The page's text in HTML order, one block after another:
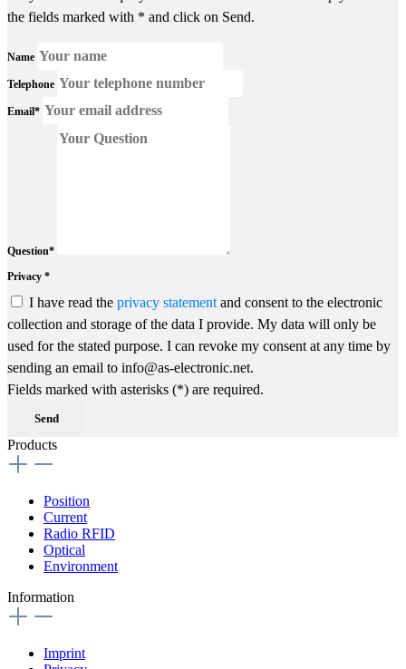
the fields marked with * and click on Send.
Name
Telephone
Email*
Question*
Privacy *
I have read the privacy statement and consent to the electronic
collection and storage of the data I provide. My data will only be
used for the stated purpose. I can revoke my consent at any time by
sending an email to info@as-electronic.net.
Fields marked with asterisks (*) are required.
Send
Products
Position
Current
Radio RFID
Optical
Environment
Information
Imprint